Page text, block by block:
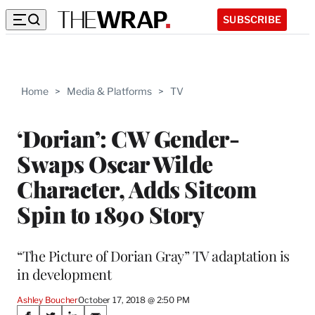
SUBSCRIBE
Home > Media & Platforms > TV
‘Dorian’: CW Gender-
Swaps Oscar Wilde
Character, Adds Sitcom
Spin to 1890 Story
“The Picture of Dorian Gray” TV adaptation is
in development
Ashley BoucherOctober 17, 2018 @ 2:50 PM